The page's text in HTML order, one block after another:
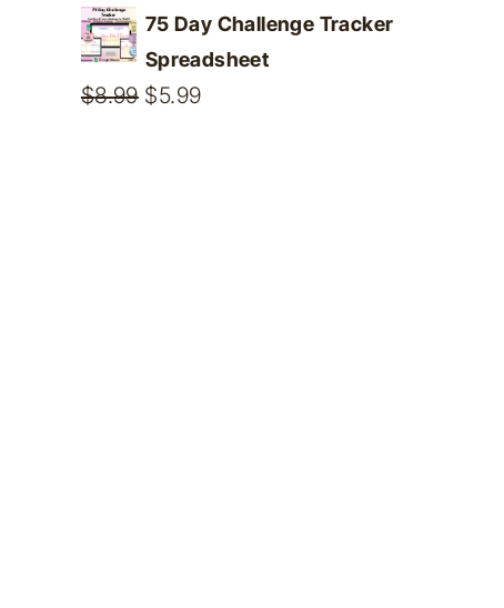
price
was:
$19.99.
price
is:
75 Day Challenge Tracker
Spreadsheet
$8.99 Original
$5.99Current